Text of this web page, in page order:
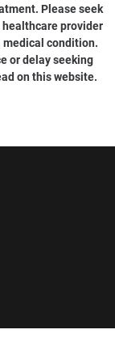
Please seek
provider
medical condition.
or delay seeking
on this website.